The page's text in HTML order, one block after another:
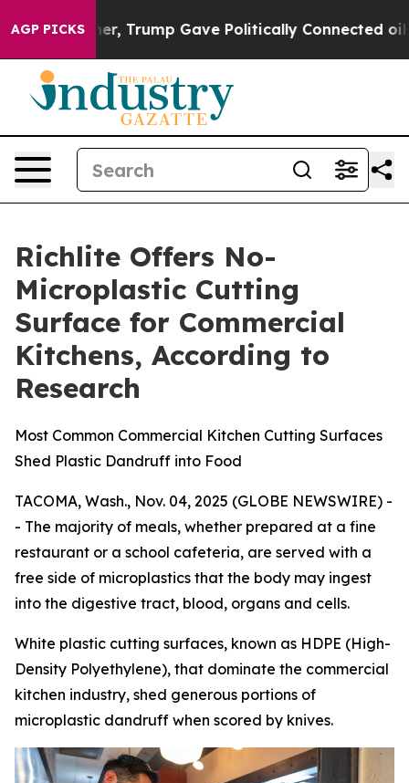
AGP PICKSTrump Gave Politically Connected oil
Richlite Offers No-
Microplastic Cutting
Surface for Commercial
Kitchens, According to
Research
Most Common Commercial Kitchen Cutting Surfaces
Shed Plastic Dandruff into Food
TACOMA, Wash., Nov. 04, 2025 (GLOBE NEWSWIRE) -
- The majority of meals, whether prepared at a fine
restaurant or a school cafeteria, are served with a
free side of microplastics that the body may ingest
into the digestive tract, blood, organs and cells.
White plastic cutting surfaces, known as HDPE (High-
Density Polyethylene), that dominate the commercial
kitchen industry, shed generous portions of
microplastic dandruff when scored by knives.